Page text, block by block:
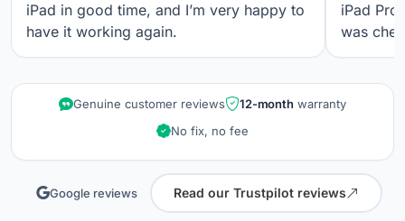
iPad in good time, and I’m very happy to
have it working again.
iPad
was
repair
quality
Genuine customer reviews 12-month warranty
No fix, no fee
Google reviews Read our Trustpilot reviews